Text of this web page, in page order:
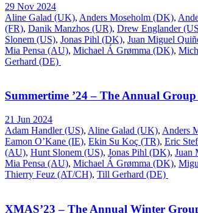
29 Nov 2024
Aline Galad (UK), Anders Moseholm (DK),
(FR), Danik Manzhos (UR), Drew Englander
Slonem (US), Jonas Pihl (DK), Juan Miguel
Mia Pensa (AU), Michael Á Grømma (DK),
Gerhard (DE)
Summertime ’24 – The Annual
21 Jun 2024
Adam Handler (US), Aline Galad (UK), Anders
Eamon O’Kane (IE), Ekin Su Koç (TR), Eric
(AU), Hunt Slonem (US), Jonas Pihl (DK), Juan
Mia Pensa (AU), Michael Á Grømma (DK),
Thierry Feuz (AT/CH), Till Gerhard (DE)
XMAS’23 – The Annual Winter